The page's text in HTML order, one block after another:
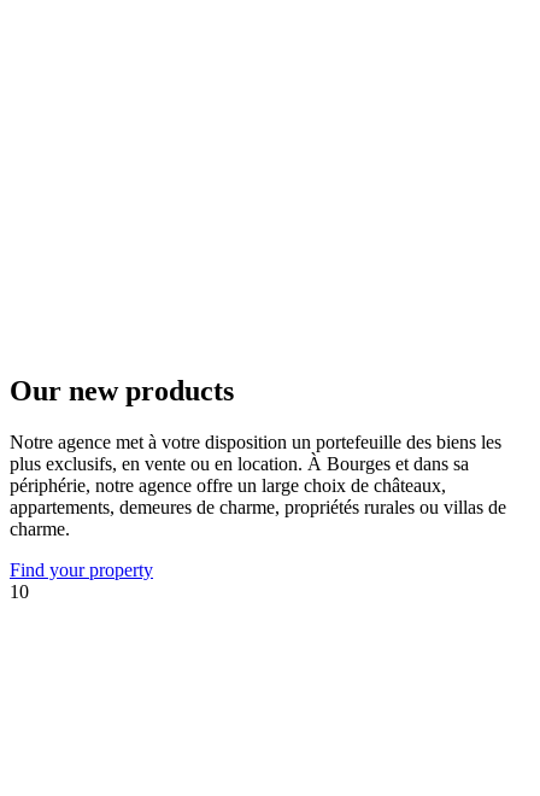
Our new products
Notre agence met à votre disposition un portefeuille des biens les
plus exclusifs, en vente ou en location. À Bourges et dans sa
périphérie, notre agence offre un large choix de châteaux,
appartements, demeures de charme, propriétés rurales ou villas de
charme.
Find your property
10